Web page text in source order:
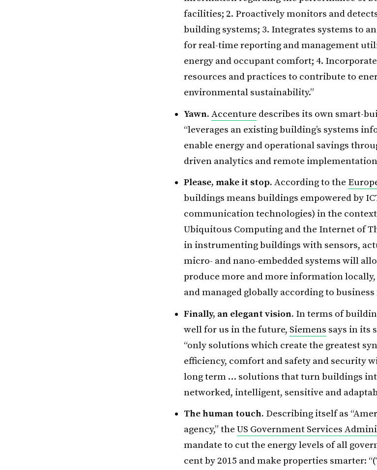
facilities; 2. Proactively monitors and
building systems; 3. Integrates systems to
for real-time reporting and management
energy and occupant comfort; 4.
resources and practices to contribute to
environmental sustainability.”
Yawn. Accenture describes its own smart-
“leverages an existing building’s systems
enable energy and operational savings
driven analytics and remote
Please, make it stop. According to the
buildings means buildings empowered by
communication technologies) in the
Ubiquitous Computing and the Internet of
in instrumenting buildings with sensors,
micro- and nano-embedded systems will
produce more and more information
and managed globally according to
Finally, an elegant vision. In terms of
well for us in the future, Siemens says in its
“only solutions which create the greatest
efficiency, comfort and safety and security
long term … solutions that turn buildings
networked, intelligent, sensitive and
The human touch. Describing itself as
agency,” theUS Government Services
mandate to cut the energy levels of all
cent by 2015 and make properties smarter: